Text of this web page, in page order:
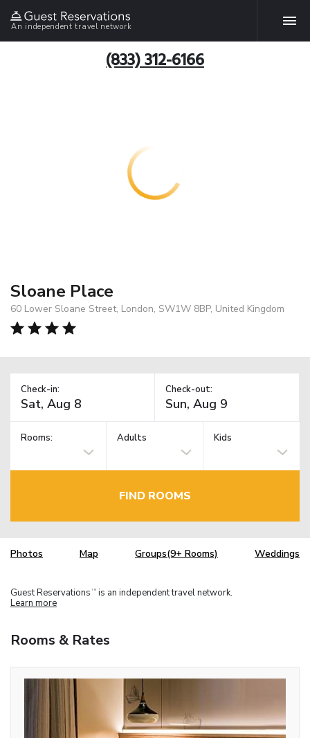
An independent travel network
(833) 312-6166
Sloane Place
60 Lower Sloane Street, London, SW1W 8BP, United Kingdom
Check-in: Check-out:
Rooms: Adults Kids
FIND ROOMS
Photos Map Groups(9+ Rooms) Weddings
Guest Reservations TM is an independent travel network.
Learn more
Rooms & Rates